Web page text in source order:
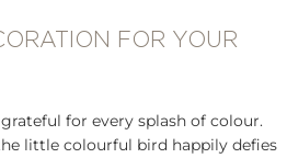
FOR YOUR
for every splash of colour.
little colourful bird happily defies